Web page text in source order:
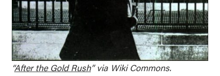
“After the Gold Rush” via Wiki Commons.